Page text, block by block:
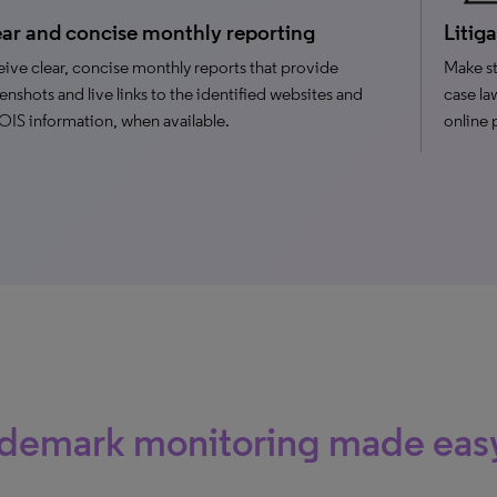
and concise monthly reporting
clear, concise monthly reports that provide
and live links to the identified websites and
information, when available.
Make
case
online
monitoring made